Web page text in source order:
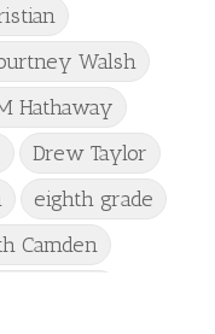
Walsh
Hathaway
Drew Taylor
eighth grade
Camden